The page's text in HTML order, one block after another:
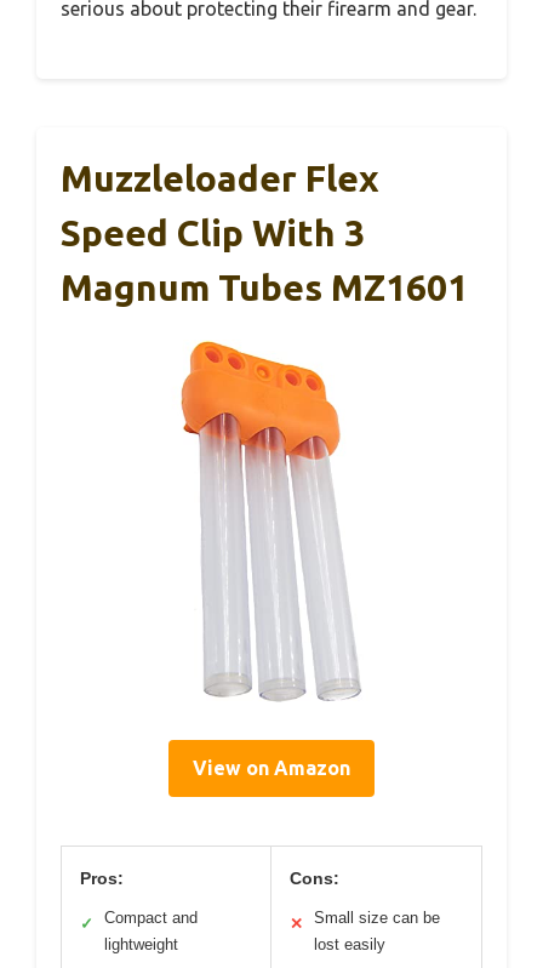
serious about protecting their firearm and gear.
Muzzleloader Flex
Speed Clip With 3
Magnum Tubes MZ1601
View on Amazon
Pros:
✓
Compact and
lightweight
Cons:
✕
Small size can be
lost easily